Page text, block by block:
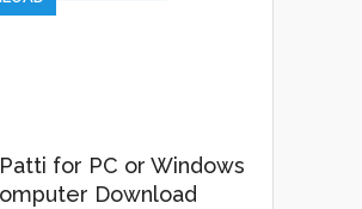
for PC or Windows
Download